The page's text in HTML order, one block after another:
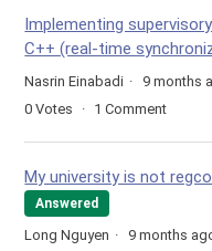
Implementing
C++ (real-time
Nasrin Einabadi
9 months
0 Votes 1 Comment
My university is not
Answered
Long Nguyen
9 months